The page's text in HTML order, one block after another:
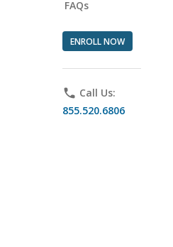
FAQs
ENROLL NOW
phone Call Us:
855.520.6806